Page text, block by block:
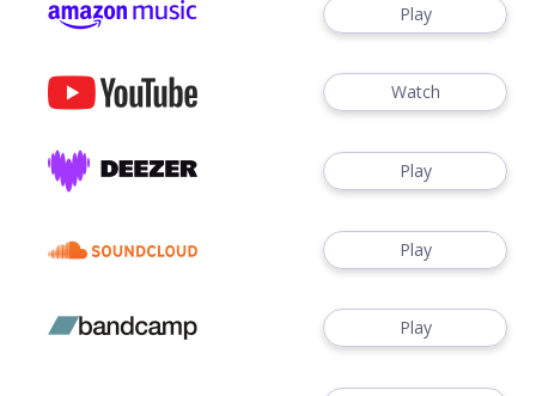
Play
Watch
Play
Play
Play